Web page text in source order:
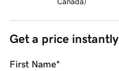
Get a price instantly
First Name*